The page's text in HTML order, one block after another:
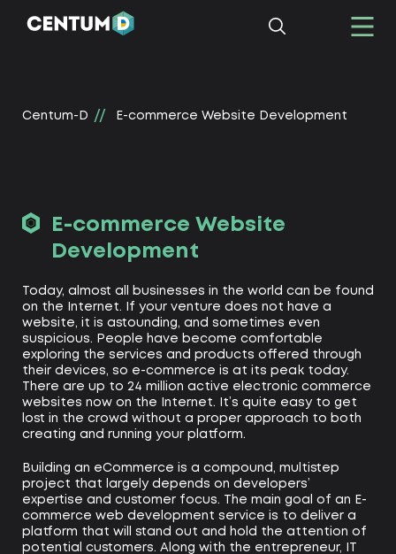
Centum-D E-commerce Website Development
E-commerce Website
Development
Today, almost all businesses in the world can be found
on the Internet. If your venture does not have a
website, it is astounding, and sometimes even
suspicious. People have become comfortable
exploring the services and products offered through
their devices, so e-commerce is at its peak today.
There are up to 24 million active electronic commerce
websites now on the Internet. It’s quite easy to get
lost in the crowd without a proper approach to both
creating and running your platform.
Building an eCommerce is a compound, multistep
project that largely depends on developers’
expertise and customer focus. The main goal of an E-
commerce web development service is to deliver a
platform that will stand out and hold the attention of
potential customers. Along with the entrepreneur, IT